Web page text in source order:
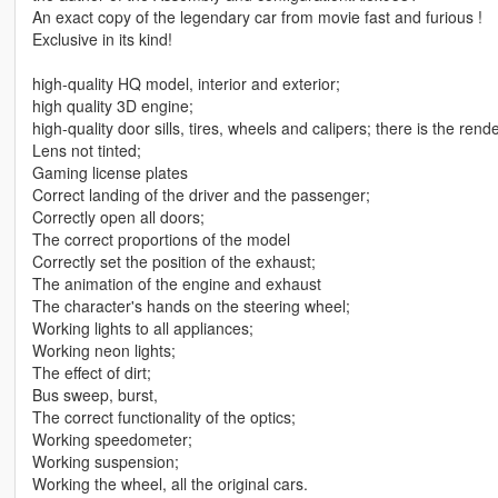
An exact copy of the legendary car from movie fast and furious !
Exclusive in its kind!
high-quality HQ model, interior and exterior;
high quality 3D engine;
high-quality door sills, tires, wheels and calipers; there is the
Lens not tinted;
Gaming license plates
Correct landing of the driver and the passenger;
Correctly open all doors;
The correct proportions of the model
Correctly set the position of the exhaust;
The animation of the engine and exhaust
The character's hands on the steering wheel;
Working lights to all appliances;
Working neon lights;
The effect of dirt;
Bus sweep, burst,
The correct functionality of the optics;
Working speedometer;
Working suspension;
Working the wheel, all the original cars.